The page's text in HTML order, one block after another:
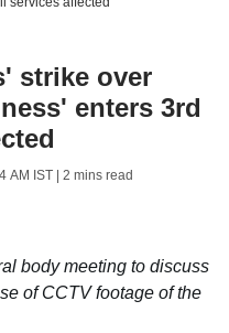
strike over
enters 3rd
AM IST| 2 mins read
body meeting to discuss
of CCTV footage of the